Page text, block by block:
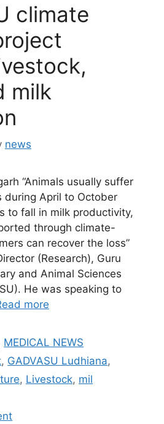
climate
milk
news
“Animals usually suffer
during April to October
to fall in milk productivity,
through climate-
can recover the loss”
(Research), Guru
and Animal Sciences
He was speaking to
more
MEDICAL NEWS
, GADVASU Ludhiana,
, Livestock, mil